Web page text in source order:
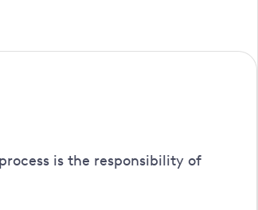
to you.
is the responsibility of